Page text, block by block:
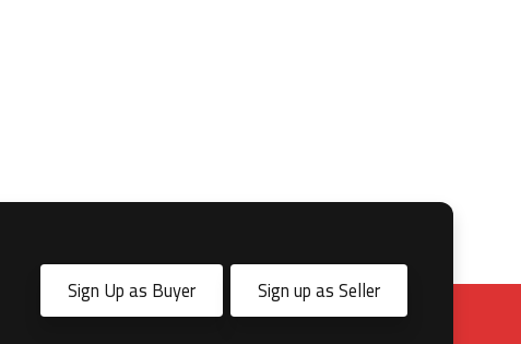
Sign Up as Buyer Sign up as Seller